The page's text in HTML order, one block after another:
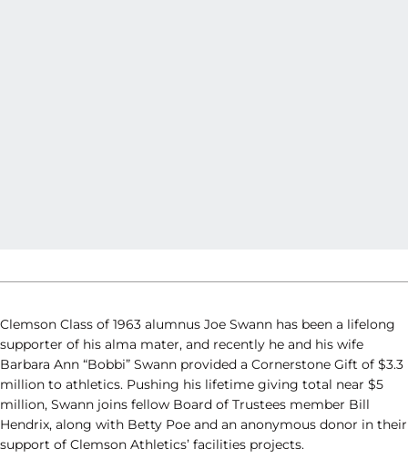
Clemson Class of 1963 alumnus Joe Swann has been a lifelong
supporter of his alma mater, and recently he and his wife
Barbara Ann “Bobbi” Swann provided a Cornerstone Gift of $3.3
million to athletics. Pushing his lifetime giving total near $5
million, Swann joins fellow Board of Trustees member Bill
Hendrix, along with Betty Poe and an anonymous donor in their
support of Clemson Athletics’ facilities projects.